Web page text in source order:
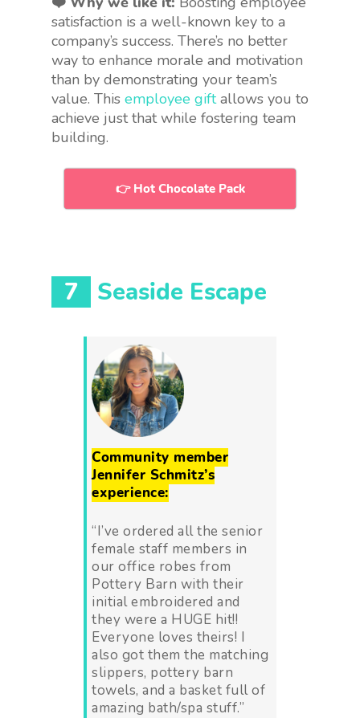
satisfaction is a well-known key to a
company’s success. There’s no better
way to enhance morale and motivation
than by demonstrating your team’s
value. This employee giftallows you to
achieve just that while fostering team
building.
👉 Hot Chocolate Pack
7 Seaside Escape
Community member
Jennifer Schmitz’s
experience:
“I’ve ordered all the senior
female staff members in
our office robes from
Pottery Barn with their
initial embroidered and
they were a HUGE hit!!
Everyone loves theirs! I
also got them the matching
slippers, pottery barn
towels, and a basket full of
amazing bath/spa stuff.”